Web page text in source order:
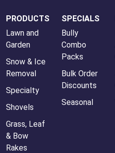
PRODUCTS
Lawn and
Garden
Snow & Ice
Removal
Specialty
Shovels
Grass, Leaf
& Bow
Rakes
SPECIALS
Bully
Combo
Packs
Bulk Order
Discounts
Seasonal